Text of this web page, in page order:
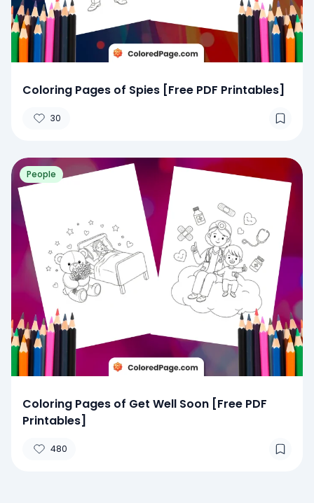
Coloring Pages of Spies [Free PDF Printables]
30
People
Coloring Pages of Get Well Soon [Free PDF
Printables]
480